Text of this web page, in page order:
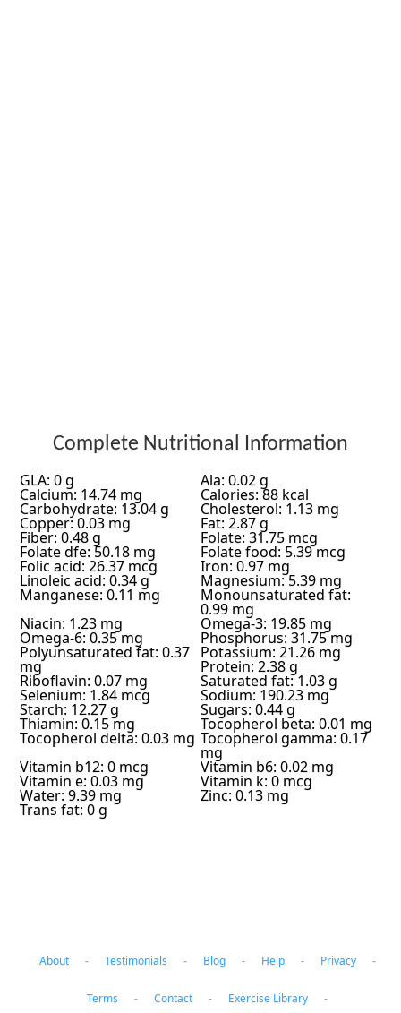
Complete Nutritional Information
GLA: 0 g Ala: 0.02 g
Calcium: 14.74 mg Calories: 88 kcal
Carbohydrate: 13.04 g Cholesterol: 1.13 mg
Copper: 0.03 mg Fat: 2.87 g
Fiber: 0.48 g Folate: 31.75 mcg
Folate dfe: 50.18 mg Folate food: 5.39 mcg
Folic acid: 26.37 mcg Iron: 0.97 mg
Linoleic acid: 0.34 g Magnesium: 5.39 mg
Manganese: 0.11 mg Monounsaturated fat:
0.99 mg
Niacin: 1.23 mg Omega-3: 19.85 mg
Omega-6: 0.35 mg Phosphorus: 31.75 mg
Polyunsaturated fat: 0.37
mg
Potassium: 21.26 mg
Protein: 2.38 g
Riboflavin: 0.07 mg Saturated fat: 1.03 g
Selenium: 1.84 mcg Sodium: 190.23 mg
Starch: 12.27 g Sugars: 0.44 g
Thiamin: 0.15 mg Tocopherol beta: 0.01 mg
Tocopherol delta: 0.03 mg Tocopherol gamma: 0.17
mg
Vitamin b12: 0 mcg Vitamin b6: 0.02 mg
Vitamin e: 0.03 mg Vitamin k: 0 mcg
Water: 9.39 mg Zinc: 0.13 mg
Trans fat: 0 g
About - Testimonials - Blog - Help - Privacy -
Terms - Contact - Exercise Library -